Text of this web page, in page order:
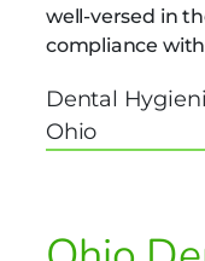
well-versed in
compliance
Dental
Ohio